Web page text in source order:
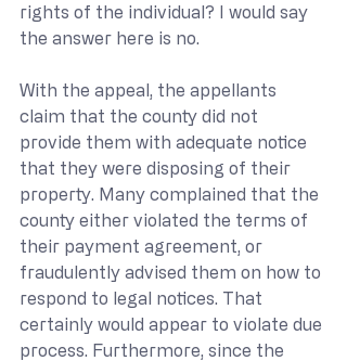
rights of the individual? I would say
the answer here is no.
With the appeal, the appellants
claim that the county did not
provide them with adequate notice
that they were disposing of their
property. Many complained that the
county either violated the terms of
their payment agreement, or
fraudulently advised them on how to
respond to legal notices. That
certainly would appear to violate due
process. Furthermore, since the